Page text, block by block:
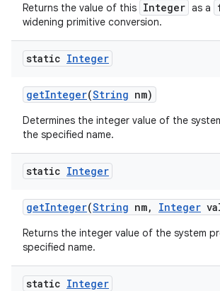
Returns the value of this Integer as a
widening primitive conversion.
static Integer
getInteger(String nm)
Determines the integer value of the
the specified name.
static Integer
getInteger(String nm, Integer
Returns the integer value of the system
specified name.
static Integer